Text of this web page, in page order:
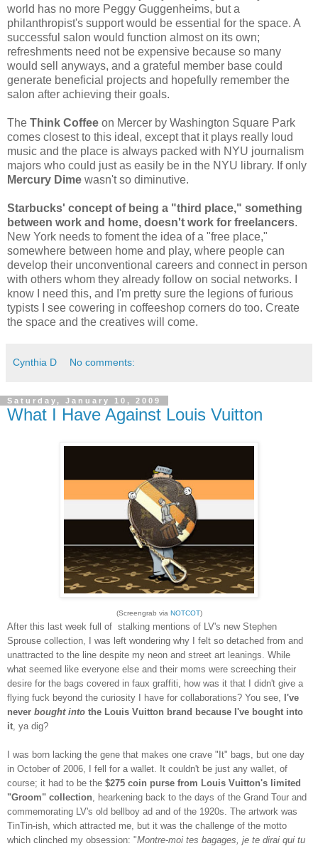
world has no more Peggy Guggenheims, but a
philanthropist's support would be essential for the space. A
successful salon would function almost on its own;
refreshments need not be expensive because so many
would sell anyways, and a grateful member base could
generate beneficial projects and hopefully remember the
salon after achieving their goals.
The Think Coffee on Mercer by Washington Square Park
comes closest to this ideal, except that it plays really loud
music and the place is always packed with NYU journalism
majors who could just as easily be in the NYU library. If only
Mercury Dime wasn't so diminutive.
Starbucks' concept of being a "third place," something
between work and home, doesn't work for freelancers.
New York needs to foment the idea of a "free place,"
somewhere between home and play, where people can
develop their unconventional careers and connect in person
with others whom they already follow on social networks. I
know I need this, and I'm pretty sure the legions of furious
typists I see cowering in coffeeshop corners do too. Create
the space and the creatives will come.
Cynthia D No comments:
Saturday, January 10, 2009
What I Have Against Louis Vuitton
(Screengrab via NOTCOT)
After this last week full of stalking mentions of LV's new Stephen
Sprouse collection, I was left wondering why I felt so detached from and
unattracted to the line despite my neon and street art leanings. While
what seemed like everyone else and their moms were screeching their
desire for the bags covered in faux graffiti, how was it that I didn't give a
flying fuck beyond the curiosity I have for collaborations? You see,
I've
never bought into the Louis Vuitton brand because I've bought into
it , ya dig?
I was born lacking the gene that makes one crave "It" bags, but one day
in October of 2006, I fell for a wallet. It couldn't be just any wallet, of
course; it had to be the $275 coin purse from Louis Vuitton's limited
"Groom" collection , hearkening back to the days of the Grand Tour and
commemorating LV's old bellboy ad and of the 1920s. The artwork was
TinTin-ish, which attracted me, but it was the challenge of the motto
which clinched my obsession: "Montre-moi tes bagages, je te dirai qui tu